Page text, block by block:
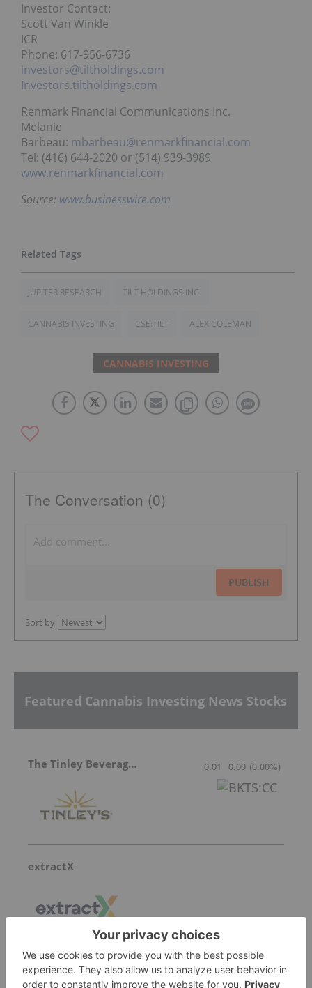
Investor Contact:
Scott Van Winkle
ICR
Phone: 617-956-6736
investors@tiltholdings.com
Investors.tiltholdings.com
Renmark Financial Communications Inc.
Melanie
Barbeau: mbarbeau@renmarkfinancial.com
Tel: (416) 644-2020 or (514) 939-3989
www.renmarkfinancial.com
Source: www.businesswire.com
JUPITER RESEARCH TILT HOLDINGS INC.
CANNABIS INVESTING CSE:TILT ALEX COLEMAN
CANNABIS INVESTING
The Conversation (0)
PUBLISH
Sort by
Featured Cannabis Investing News Stocks
The Tinley Beverage Company 0.01 0.00 (0.00%)
extractX
Hygrovest Limited Invalid Symbol:HGV:AU